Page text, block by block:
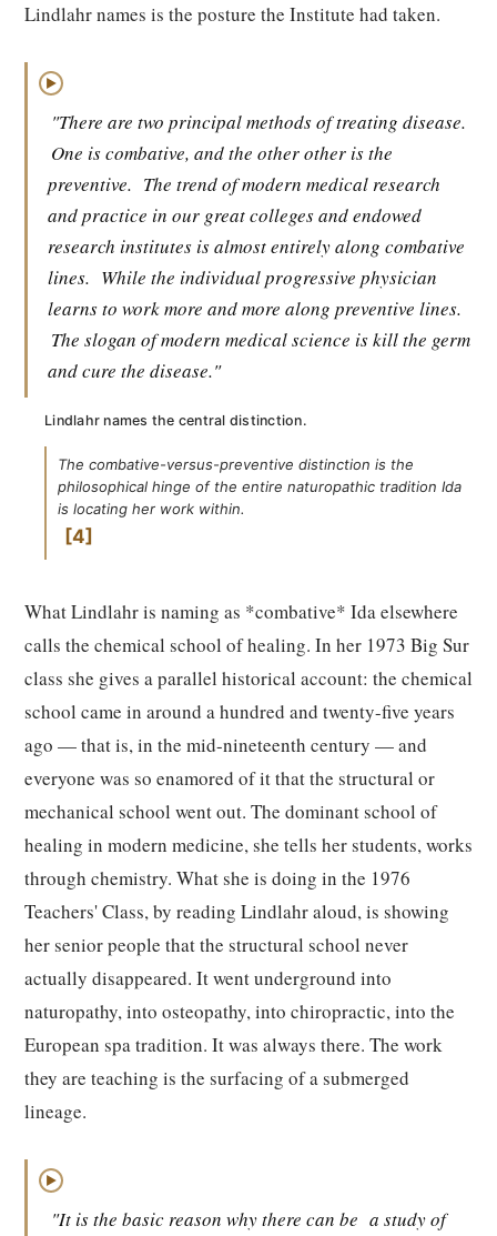
Lindlahr names is the posture the Institute had taken.
▶
"There are two principal methods of treating disease.
One is combative, and the other other is the
preventive. The trend of modern medical research
and practice in our great colleges and endowed
research institutes is almost entirely along combative
lines. While the individual progressive physician
learns to work more and more along preventive lines.
The slogan of modern medical science is kill the germ
and cure the disease."
Lindlahr names the central distinction.
The combative-versus-preventive distinction is the
philosophical hinge of the entire naturopathic tradition Ida
is locating her work within.
4
What Lindlahr is naming as *combative* Ida elsewhere
calls the chemical school of healing. In her 1973 Big Sur
class she gives a parallel historical account: the chemical
school came in around a hundred and twenty-five years
ago — that is, in the mid-nineteenth century — and
everyone was so enamored of it that the structural or
mechanical school went out. The dominant school of
healing in modern medicine, she tells her students, works
through chemistry. What she is doing in the 1976
Teachers' Class, by reading Lindlahr aloud, is showing
her senior people that the structural school never
actually disappeared. It went underground into
naturopathy, into osteopathy, into chiropractic, into the
European spa tradition. It was always there. The work
they are teaching is the surfacing of a submerged
lineage.
▶
"It is the basic reason why there can be a study of